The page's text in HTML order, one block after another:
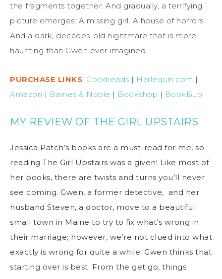
the fragments together. And gradually, a terrifying
picture emerges: A missing girl. A house of horrors.
And a dark, decades-old nightmare that is more
haunting than Gwen ever imagined…
PURCHASE LINKS: Goodreads | Harlequin.com |
Amazon | Barnes & Noble | Bookshop | BookBub
MY REVIEW OF THE GIRL UPSTAIRS
Jessica Patch’s books are a must-read for me, so
reading The Girl Upstairs was a given! Like most of
her books, there are twists and turns you’ll never
see coming. Gwen, a former detective, and her
husband Steven, a doctor, move to a beautiful
small town in Maine to try to fix what’s wrong in
their marriage; however, we’re not clued into what
exactly is wrong for quite a while. Gwen thinks that
starting over is best. From the get go, things